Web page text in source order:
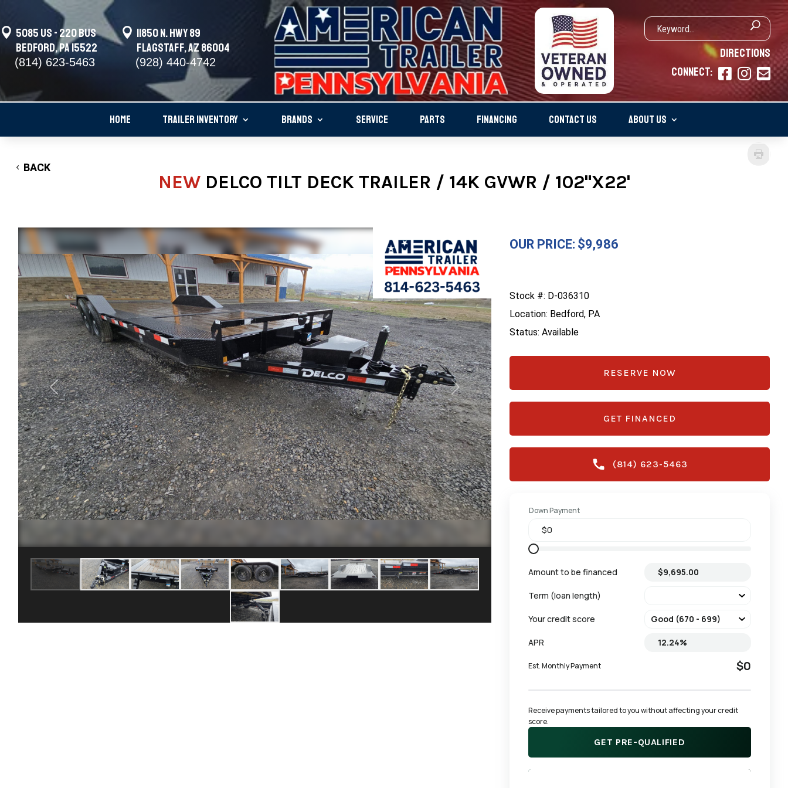
 5085 US - 220 BUS
Bedford, PA 15522
(814) 623-5463
 11850 N. Hwy 89
Flagstaff, AZ 86004
(928) 440-4742
DIRECTIONS
CONNECT:
  
HOME TRAILER INVENTORY BRANDS SERVICE PARTS FINANCING CONTACT US ABOUT US
BACK
NEW DELCO TILT DECK TRAILER / 14K GVWR / 102"X22'
Previous Next
OUR PRICE: $9,986
Stock #: D-036310
Location: Bedford, PA
Status: Available
RESERVE NOW
GET FINANCED
(814) 623-5463
Down Payment
Amount to be financed
Term (loan length)
Your credit score
APR
Est. Monthly Payment $0
Receive payments tailored to you without affecting your credit
score.
GET PRE-QUALIFIED